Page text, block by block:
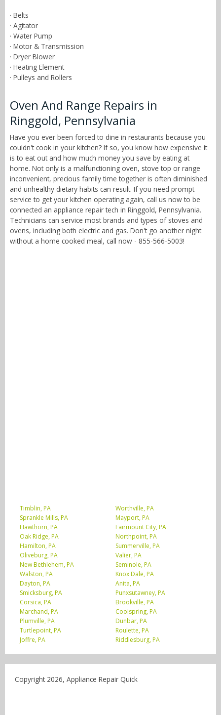
· Belts
· Agitator
· Water Pump
· Motor & Transmission
· Dryer Blower
· Heating Element
· Pulleys and Rollers
Oven And Range Repairs in
Ringgold, Pennsylvania
Have you ever been forced to dine in restaurants because you
couldn't cook in your kitchen? If so, you know how expensive it
is to eat out and how much money you save by eating at
home. Not only is a malfunctioning oven, stove top or range
inconvenient, precious family time together is often diminished
and unhealthy dietary habits can result. If you need prompt
service to get your kitchen operating again, call us now to be
connected an appliance repair tech in Ringgold, Pennsylvania.
Technicians can service most brands and types of stoves and
ovens, including both electric and gas. Don't go another night
without a home cooked meal, call now - 855-566-5003!
Timblin, PA
Worthville, PA
Sprankle Mills, PA
Mayport, PA
Hawthorn, PA
Fairmount City, PA
Oak Ridge, PA
Northpoint, PA
Hamilton, PA
Summerville, PA
Oliveburg, PA
Valier, PA
New Bethlehem, PA
Seminole, PA
Walston, PA
Knox Dale, PA
Dayton, PA
Anita, PA
Smicksburg, PA
Punxsutawney, PA
Corsica, PA
Brookville, PA
Marchand, PA
Coolspring, PA
Plumville, PA
Dunbar, PA
Turtlepoint, PA
Roulette, PA
Joffre, PA
Riddlesburg, PA
Copyright 2026, Appliance Repair Quick